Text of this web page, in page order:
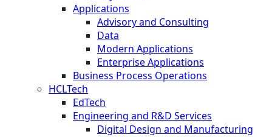
Applications
Advisory and Consulting
Data
Modern Applications
Enterprise Applications
Business Process Operations
HCLTech
EdTech
Engineering and R&D Services
Digital Design and Manufacturing